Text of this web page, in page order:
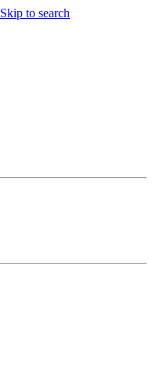
Skip to search